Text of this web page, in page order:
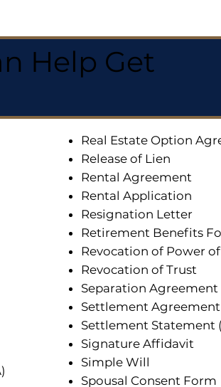
Help Get
Real Estate Option
Release of Lien
Rental Agreement
Rental Application
Resignation Letter
Retirement Benefits
Revocation of Power
Revocation of Trust
Separation Agreement
Settlement Agreement
Settlement Statement
Signature Affidavit
Simple Will
Spousal Consent Form